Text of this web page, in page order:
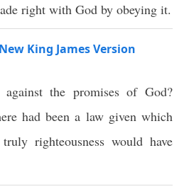
right with God by obeying it.
King James Version
the promises of God?
had been a law given which
righteousness would have